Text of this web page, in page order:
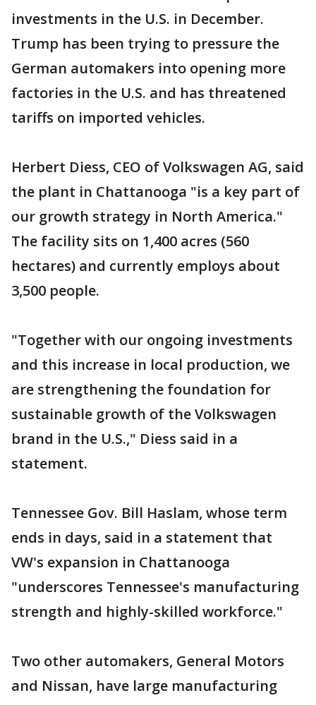
investments in the U.S. in December.
Trump has been trying to pressure the
German automakers into opening more
factories in the U.S. and has threatened
tariffs on imported vehicles.
Herbert Diess, CEO of Volkswagen AG, said
the plant in Chattanooga "is a key part of
our growth strategy in North America."
The facility sits on 1,400 acres (560
hectares) and currently employs about
3,500 people.
"Together with our ongoing investments
and this increase in local production, we
are strengthening the foundation for
sustainable growth of the Volkswagen
brand in the U.S.," Diess said in a
statement.
Tennessee Gov. Bill Haslam, whose term
ends in days, said in a statement that
VW's expansion in Chattanooga
"underscores Tennessee's manufacturing
strength and highly-skilled workforce."
Two other automakers, General Motors
and Nissan, have large manufacturing